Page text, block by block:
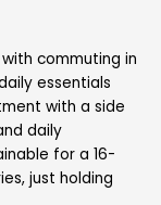
commuting in
essentials
with a side
daily
for a 16-
just holding